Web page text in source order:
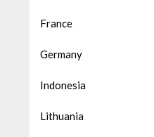
France
Germany
Indonesia
Lithuania